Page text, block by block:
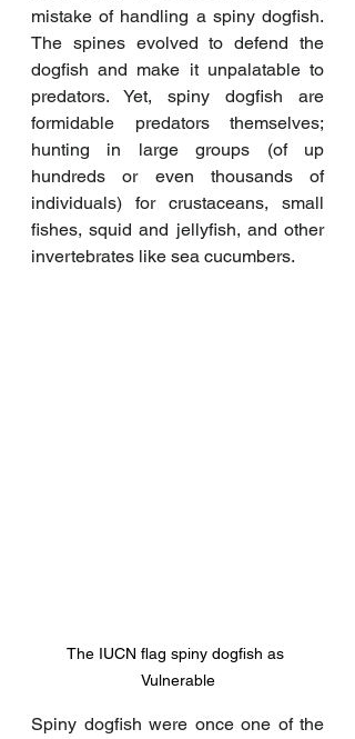
mistake of handling a spiny dogfish.
The spines evolved to defend the
dogfish and make it unpalatable to
predators. Yet, spiny dogfish are
formidable predators themselves;
hunting in large groups (of up
hundreds or even thousands of
individuals) for crustaceans, small
fishes, squid and jellyfish, and other
invertebrates like sea cucumbers.
The IUCN flag spiny dogfish as
Vulnerable
Spiny dogfish were once one of the